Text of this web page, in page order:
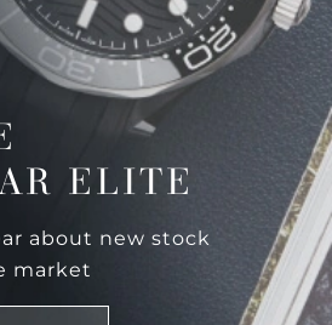
ELITE
about new stock
market